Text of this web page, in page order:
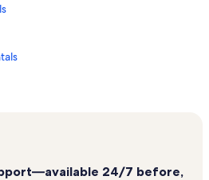
Rentals
24/7 before,